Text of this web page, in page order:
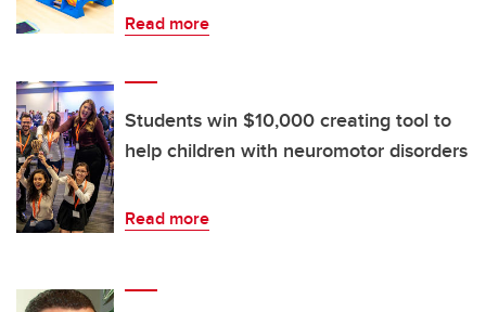
Read more
Students win $10,000 creating tool to
help children with neuromotor disorders
Read more